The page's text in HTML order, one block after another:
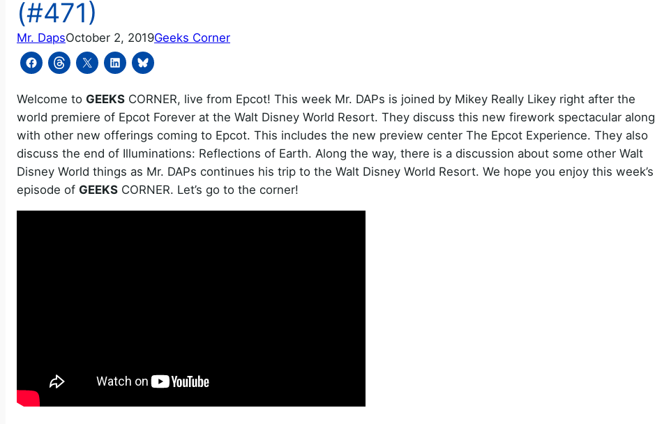
(#471)
Mr. DapsOctober 2, 2019Geeks Corner
Welcome to GEEKS CORNER, live from Epcot! This week Mr. DAPs is joined by Mikey Really Likey right after the
world premiere of Epcot Forever at the Walt Disney World Resort. They discuss this new firework spectacular along
with other new offerings coming to Epcot. This includes the new preview center The Epcot Experience. They also
discuss the end of Illuminations: Reflections of Earth. Along the way, there is a discussion about some other Walt
Disney World things as Mr. DAPs continues his trip to the Walt Disney World Resort. We hope you enjoy this week’s
episode of GEEKS CORNER. Let’s go to the corner!